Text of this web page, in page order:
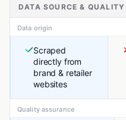
DATA SOURCE & QUALITY
Data origin
Scraped
directly from
brand & retailer
websites
Quality assurance